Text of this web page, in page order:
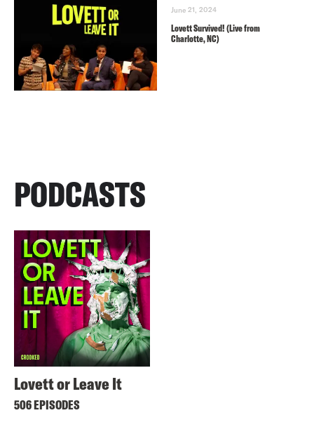
June 21, 2024
Lovett Survived! (Live from
Charlotte, NC)
PODCASTS
Lovett or Leave It
506 EPISODES